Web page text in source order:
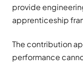
provide
apprenticeship
The contribution
performance